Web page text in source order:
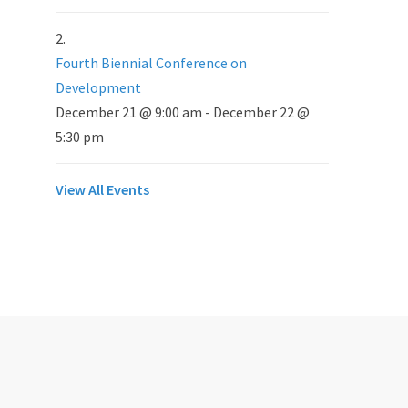
Fourth Biennial Conference on
Development
December 21 @ 9:00 am - December 22 @
5:30 pm
View All Events